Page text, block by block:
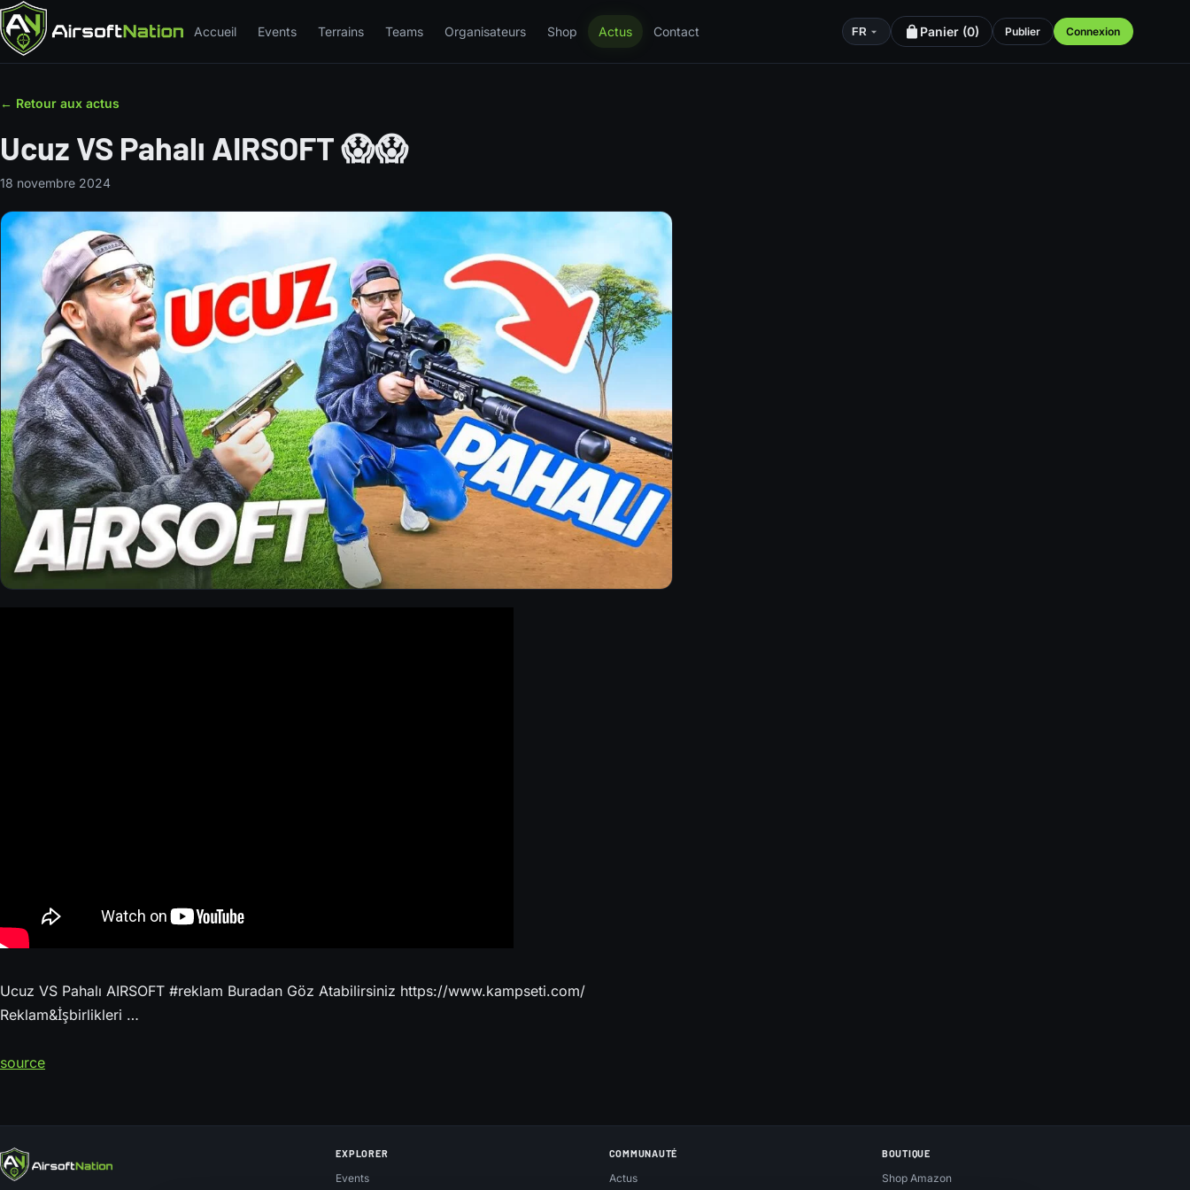
Accueil Events Terrains Teams Organisateurs Shop Actus Contact FR Panier (0) Publier Connexion
← Retour aux actus
Ucuz VS Pahalı AIRSOFT 😱😱
18 novembre 2024
Ucuz VS Pahalı AIRSOFT #reklam Buradan Göz Atabilirsiniz https://www.kampseti.com/
Reklam&İşbirlikleri …
source
EXPLORER
Events
COMMUNAUTÉ
Actus
BOUTIQUE
Shop Amazon